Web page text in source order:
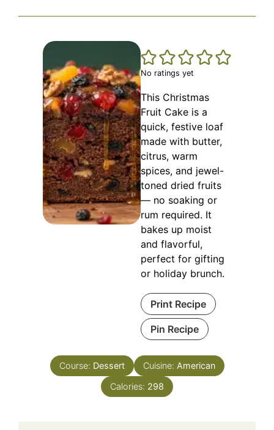
No ratings yet
This Christmas
Fruit Cake is a
quick, festive loaf
made with butter,
citrus, warm
spices, and jewel-
toned dried fruits
— no soaking or
rum required. It
bakes up moist
and flavorful,
perfect for gifting
or holiday brunch.
Print Recipe
Pin Recipe
Course: Dessert Cuisine: American
Calories: 298